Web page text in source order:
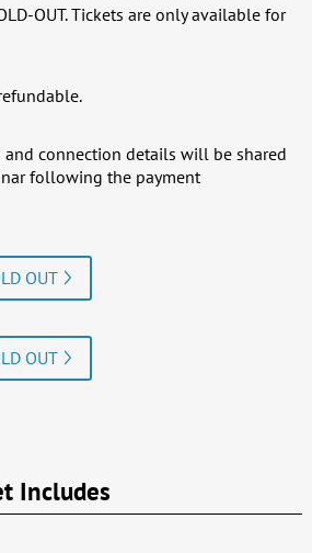
OUT. Tickets are only available for
connection details will be shared
following the payment
OUT
OUT
Includes